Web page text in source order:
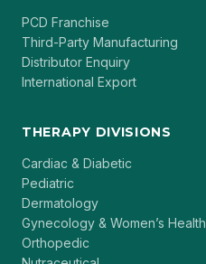
PCD Franchise
Third-Party Manufacturing
Distributor Enquiry
International Export
THERAPY DIVISIONS
Cardiac & Diabetic
Pediatric
Dermatology
Gynecology & Women’s Health
Orthopedic